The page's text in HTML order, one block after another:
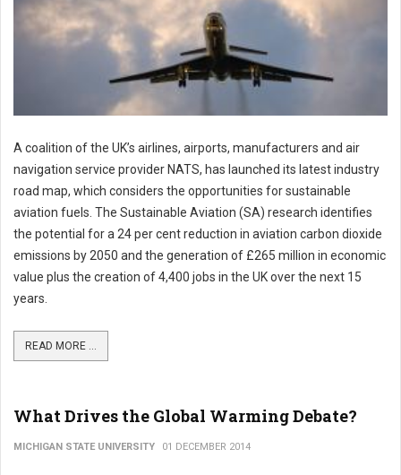
A coalition of the UK’s airlines, airports, manufacturers and air
navigation service provider NATS, has launched its latest industry
road map, which considers the opportunities for sustainable
aviation fuels. The Sustainable Aviation (SA) research identifies
the potential for a 24 per cent reduction in aviation carbon dioxide
emissions by 2050 and the generation of £265 million in economic
value plus the creation of 4,400 jobs in the UK over the next 15
years.
READ MORE ...
What Drives the Global Warming Debate?
MICHIGAN STATE UNIVERSITY 01 DECEMBER 2014